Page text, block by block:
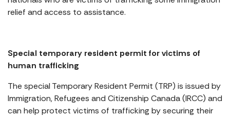
relief and access to assistance.
Special temporary resident permit for victims of
human trafficking
The special Temporary Resident Permit (TRP) is issued by
Immigration, Refugees and Citizenship Canada (IRCC) and
can help protect victims of trafficking by securing their